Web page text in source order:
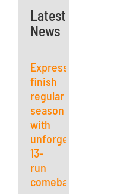
Latest
News
Express
finish
regular
season
with
unforgettable
13-
run
comeback